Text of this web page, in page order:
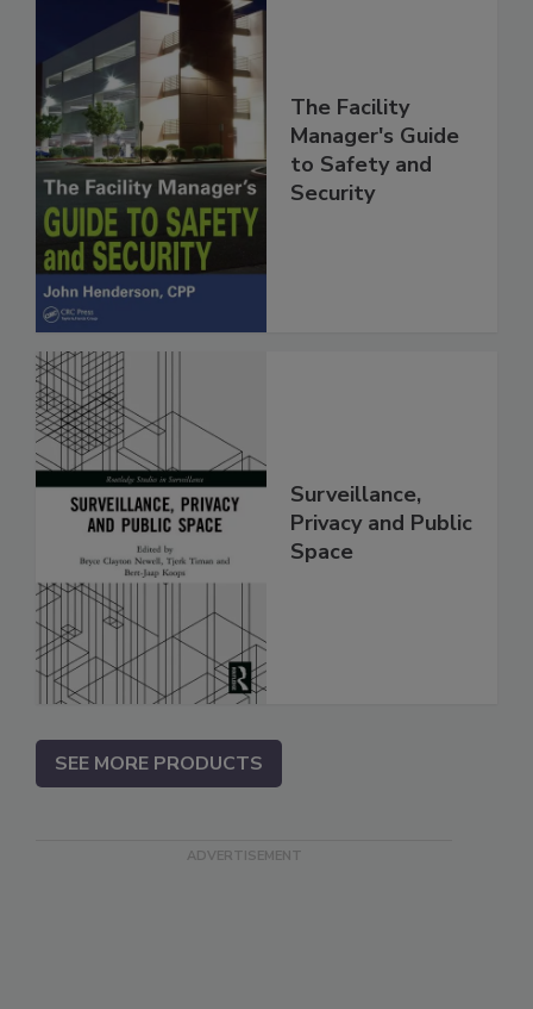
The Facility
Manager's Guide
to Safety and
Security
Surveillance,
Privacy and Public
Space
SEE MORE PRODUCTS